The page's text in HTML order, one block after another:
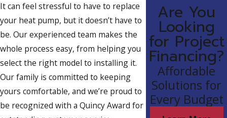
It can feel stressful to have to replace
your heat pump, but it doesn’t have to
be. Our experienced team makes the
whole process easy, from helping you
select the right model to installing it.
Our family is committed to keeping
yours comfortable, and we’re proud to
be recognized with a Quincy Award for
Are You
Looking
for Project
Financing?
Affordable
Solutions for
Every Budget